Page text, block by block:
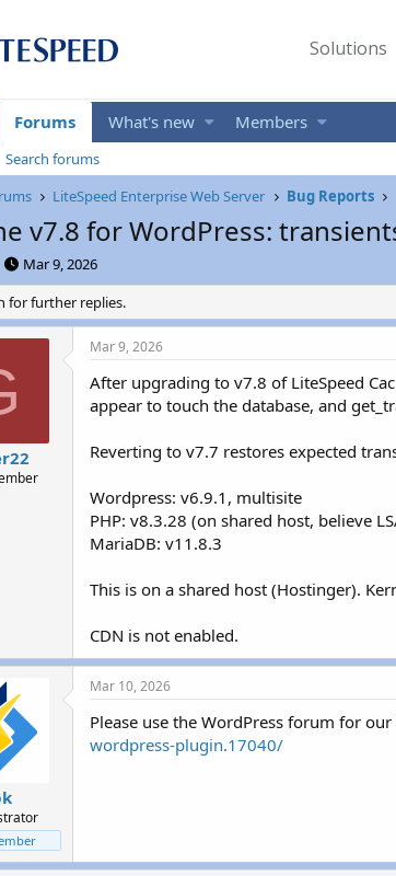
Solutions
Forums What's new Members
Search forums
LiteSpeed Enterprise Web Server Bug Reports
v7.8 for WordPress:
S
t
a
r
t
Mar 9, 2026
for further replies.
Mar 9, 2026
After upgrading to v7.8 of LiteSpeed
appear to touch the database, and
Reverting to v7.7 restores expected
Wordpress: v6.9.1, multisite
PHP: v8.3.28 (on shared host, believe
MariaDB: v11.8.3
This is on a shared host (Hostinger).
CDN is not enabled.
Mar 10, 2026
Please use the WordPress forum for
wordpress-plugin.17040/